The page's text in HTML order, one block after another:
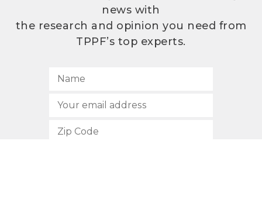
news with
the research and opinion you need from
TPPF’s top experts.